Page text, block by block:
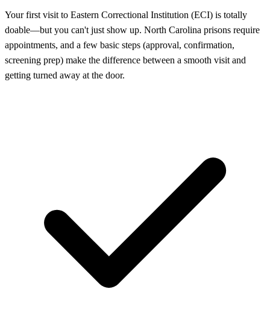
Your first visit to Eastern Correctional Institution (ECI) is totally
doable—but you can't just show up. North Carolina prisons require
appointments, and a few basic steps (approval, confirmation,
screening prep) make the difference between a smooth visit and
getting turned away at the door.